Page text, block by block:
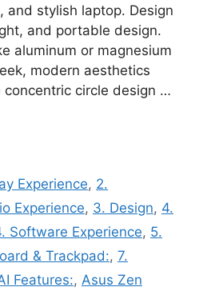
and stylish laptop. Design
and portable design.
aluminum or magnesium
modern aesthetics
concentric circle design …
Experience, 2.
Experience, 3. Design, 4.
Software Experience, 5.
& Trackpad:, 7.
Features:, Asus Zen